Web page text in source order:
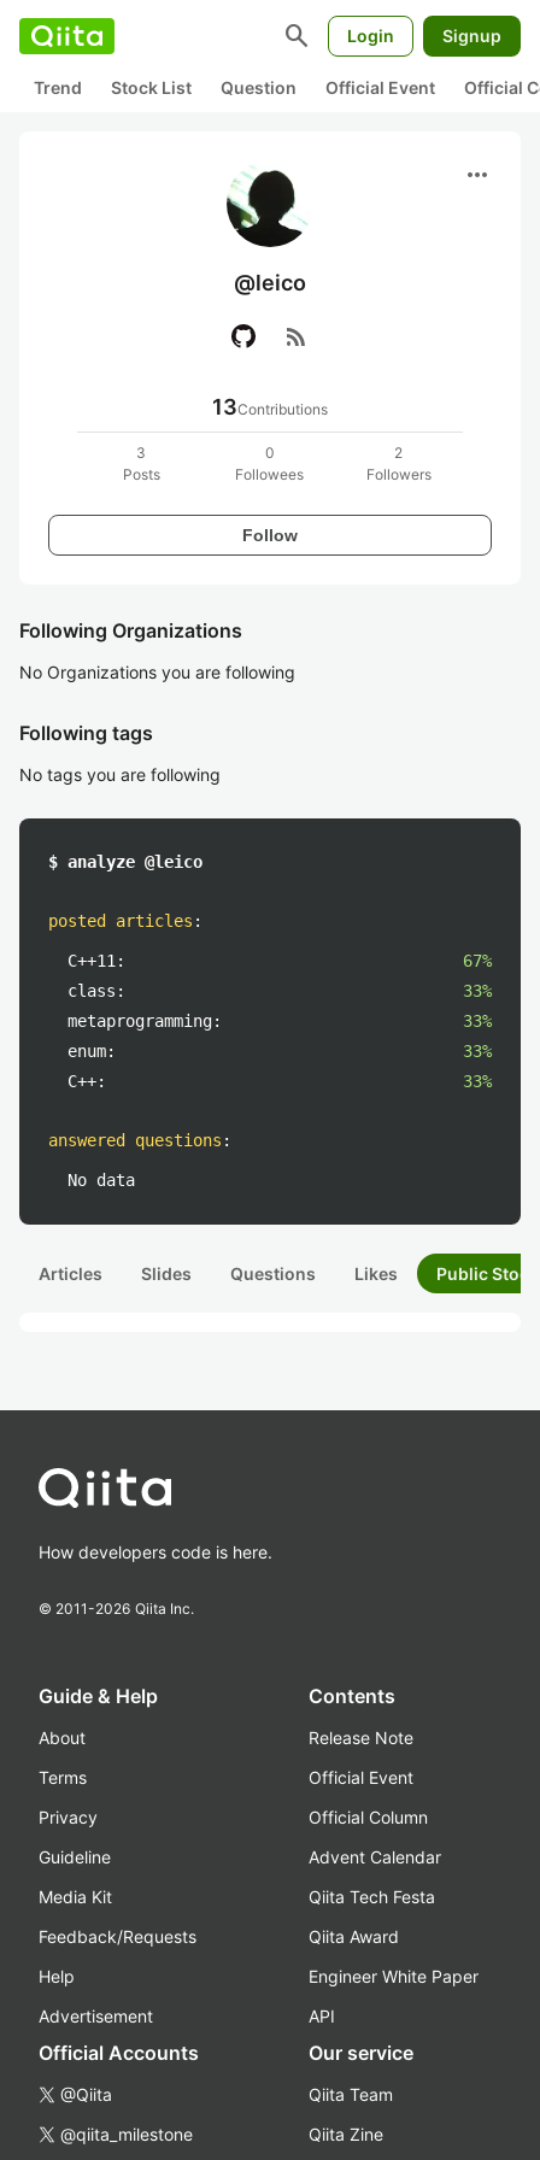
search Login Signup
Trend Stock List Question Official Event Official
more_horiz
@leico
rss_feed
13Contributions
3
Posts
0
Followees
2
Followers
Follow
Following Organizations
No Organizations you are following
Following tags
No tags you are following
$ analyze @leico
posted articles :
C++11:
67%
class:
33%
metaprogramming:
33%
enum:
33%
C++:
33%
answered questions :
No data
Articles Slides Questions Likes Public
How developers code is here.
© 2011-2026 Qiita Inc.
Guide & Help
About
Terms
Privacy
Guideline
Media Kit
Feedback/Requests
Help
Advertisement
Contents
Release Note
Official Event
Official Column
Advent Calendar
Qiita Tech Festa
Qiita Award
Engineer White Paper
API
Official Accounts
@Qiita
@qiita_milestone
Our service
Qiita Team
Qiita Zine